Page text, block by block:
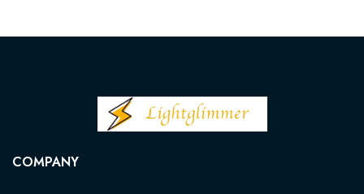
COMPANY